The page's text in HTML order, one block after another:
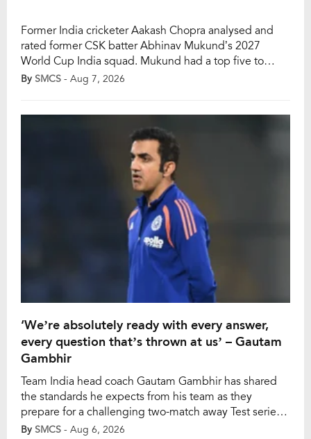
Former India cricketer Aakash Chopra analysed and
rated former CSK batter Abhinav Mukund’s 2027
World Cup India squad. Mukund had a top five to
begin with, including captain Shubman Gill, Rohit
By SMCS - Aug 7, 2026
‘We’re absolutely ready with every answer,
every question that’s thrown at us’ – Gautam
Gambhir
Team India head coach Gautam Gambhir has shared
the standards he expects from his team as they
prepare for a challenging two-match away Test series
against Sri Lanka. India’s young team will play two
By SMCS - Aug 6, 2026